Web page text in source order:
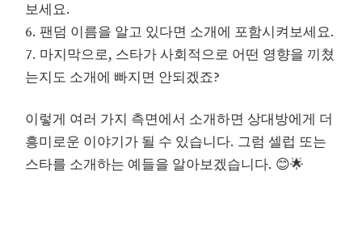
보세요.
6. 팬덤 이름을 알고 있다면 소개에 포함시켜보세요.
7. 마지막으로, 스타가 사회적으로 어떤 영향을 끼쳤
는지도 소개에 빠지면 안되겠죠?
이렇게 여러 가지 측면에서 소개하면 상대방에게 더
흥미로운 이야기가 될 수 있습니다. 그럼 셀럽 또는
스타를 소개하는 예들을 알아보겠습니다. 😊🌟